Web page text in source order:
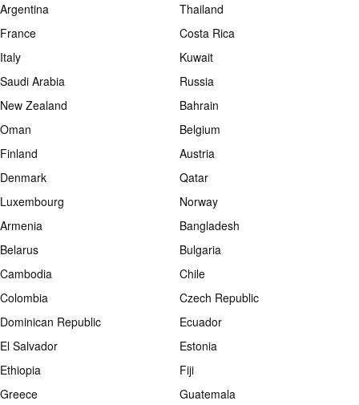
Argentina
Thailand
France
Costa Rica
Italy
Kuwait
Saudi Arabia
Russia
New Zealand
Bahrain
Oman
Belgium
Finland
Austria
Denmark
Qatar
Luxembourg
Norway
Armenia
Bangladesh
Belarus
Bulgaria
Cambodia
Chile
Colombia
Czech Republic
Dominican Republic
Ecuador
El Salvador
Estonia
Ethiopia
Fiji
Greece
Guatemala